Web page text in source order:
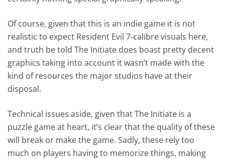
Of course, given that this is an indie game it is not
realistic to expect Resident Evil 7-calibre visuals here,
and truth be told The Initiate does boast pretty decent
graphics taking into account it wasn’t made with the
kind of resources the major studios have at their
disposal.
Technical issues aside, given that The Initiate is a
puzzle game at heart, it’s clear that the quality of these
will break or make the game. Sadly, these rely too
much on players having to memorize things, making